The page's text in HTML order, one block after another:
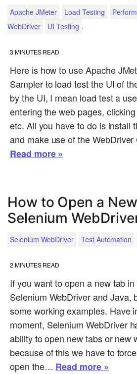
Apache JMeter Load Testing
WebDriver
UI Testing .
3 MINUTES READ
Here is how to use Apache
Sampler to load test the UI of
by the UI, I mean load test a
entering the web pages,
etc. All you have to do is install
and make use of the
Read more »
How to Open a
Selenium
Selenium WebDriver Test Automation
2 MINUTES READ
If you want to open a new tab
Selenium WebDriver and Java,
some working examples. Have
moment, Selenium WebDriver
ability to open new tabs or new
because of this we have to
open the… Read more »